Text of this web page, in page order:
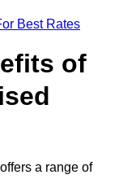
Best Rates
of
a range of